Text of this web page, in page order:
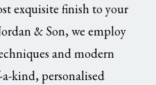
exquisite finish to your
& Son, we employ
and modern
kind, personalised